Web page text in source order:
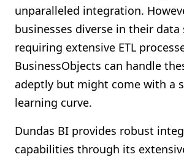
unparalleled integration.
businesses diverse in their data
requiring extensive ETL
BusinessObjects can handle
adeptly but might come with a
learning curve.
Dundas BI provides robust
capabilities through its